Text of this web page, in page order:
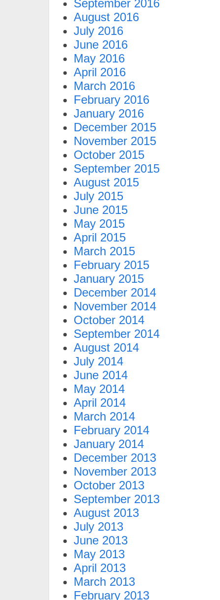
September 2016
August 2016
July 2016
June 2016
May 2016
April 2016
March 2016
February 2016
January 2016
December 2015
November 2015
October 2015
September 2015
August 2015
July 2015
June 2015
May 2015
April 2015
March 2015
February 2015
January 2015
December 2014
November 2014
October 2014
September 2014
August 2014
July 2014
June 2014
May 2014
April 2014
March 2014
February 2014
January 2014
December 2013
November 2013
October 2013
September 2013
August 2013
July 2013
June 2013
May 2013
April 2013
March 2013
February 2013